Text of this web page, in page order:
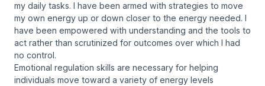
my daily tasks. I have been armed with strategies to move
my own energy up or down closer to the energy needed. I
have been empowered with understanding and the tools to
act rather than scrutinized for outcomes over which I had
no control.
Emotional regulation skills are necessary for helping
individuals move toward a variety of energy levels